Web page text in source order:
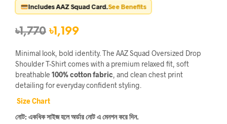
Includes AAZ Squad Card.See Benefits
৳1,770 Original
price
was:
৳1,770.
৳1,199Current
price
is:
৳1,199.
Minimal look, bold identity. The AAZ Squad Oversized Drop
Shoulder T-Shirt comes with a premium relaxed fit, soft
breathable 100% cotton fabric, and clean chest print
detailing for everyday confident styling.
Size Chart
নোট: একধিক সাইজ হলে অর্ডার নোট এ মেনশন করে দিন.